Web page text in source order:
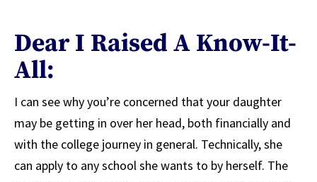
Dear I Raised A Know-It-
All:
I can see why you’re concerned that your daughter
may be getting in over her head, both financially and
with the college journey in general. Technically, she
can apply to any school she wants to by herself. The